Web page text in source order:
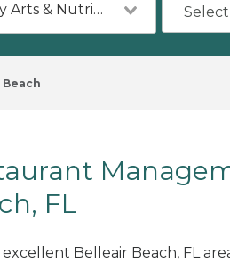
Culinary Arts & Nutrition
FL
excellent Belleair Beach, FL